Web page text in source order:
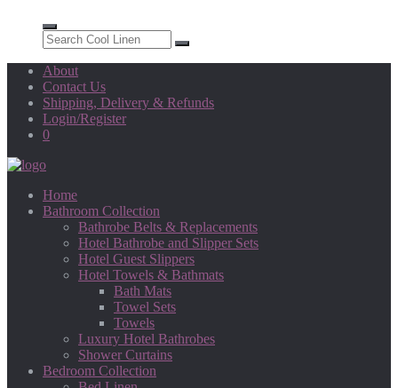
About
Contact Us
Shipping, Delivery & Refunds
Login/Register
0
Home
Bathroom Collection
Bathrobe Belts & Replacements
Hotel Bathrobe and Slipper Sets
Hotel Guest Slippers
Hotel Towels & Bathmats
Bath Mats
Towel Sets
Towels
Luxury Hotel Bathrobes
Shower Curtains
Bedroom Collection